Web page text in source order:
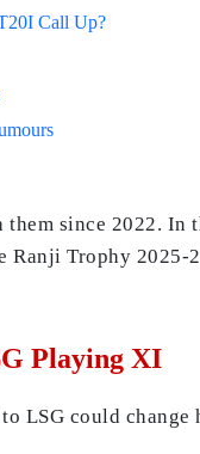
Call Up?
since 2022. In
Trophy 2025-
Playing XI
LSG could change